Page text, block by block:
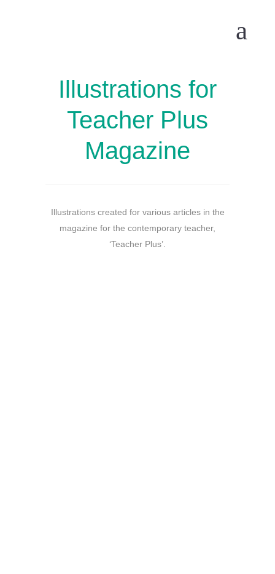
Illustrations for
Teacher Plus
Magazine
Illustrations created for various articles in the
magazine for the contemporary teacher,
‘Teacher Plus’.